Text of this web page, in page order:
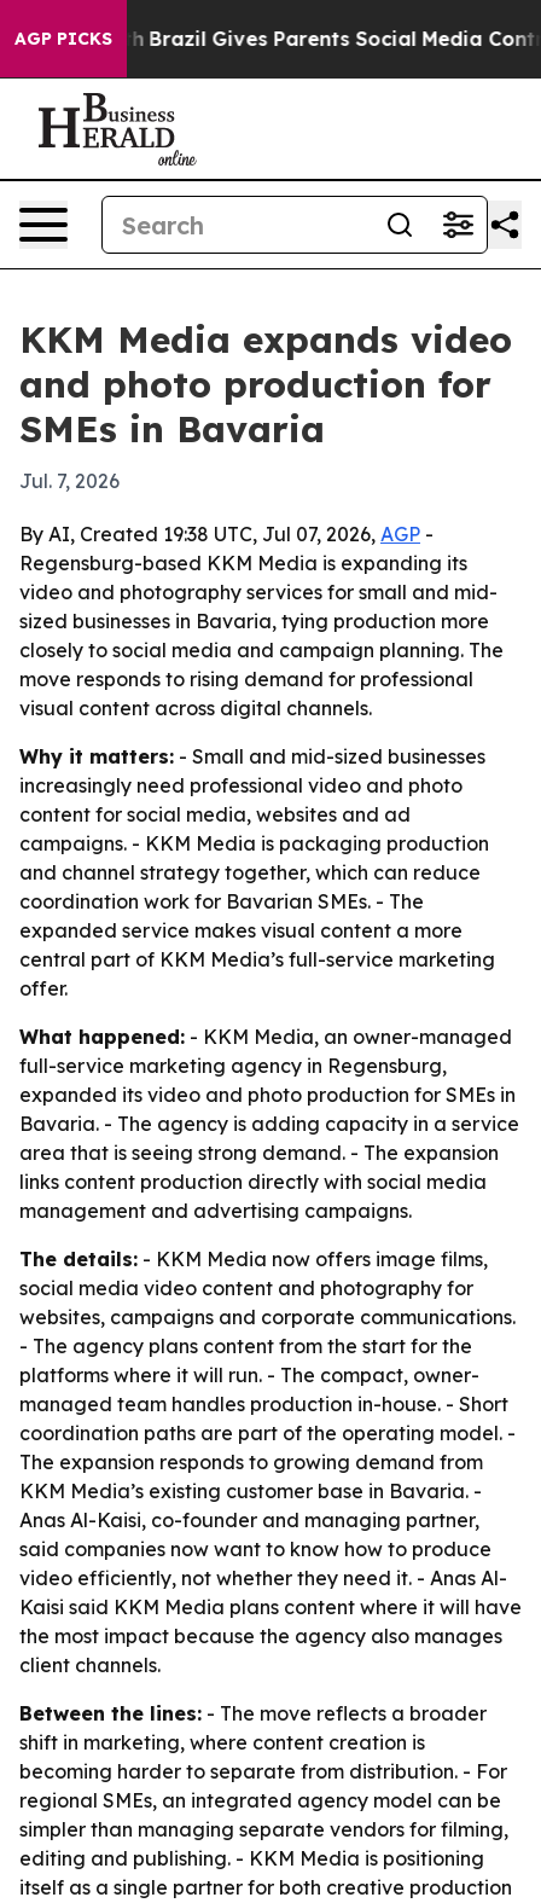
AGP PICKS
to Youth Brazil Gives Parents Social Media
KKM Media expands video
and photo production for
SMEs in Bavaria
Jul. 7, 2026
By AI, Created 19:38 UTC, Jul 07, 2026, AGP -
Regensburg-based KKM Media is expanding its
video and photography services for small and mid-
sized businesses in Bavaria, tying production more
closely to social media and campaign planning. The
move responds to rising demand for professional
visual content across digital channels.
Why it matters: - Small and mid-sized businesses
increasingly need professional video and photo
content for social media, websites and ad
campaigns. - KKM Media is packaging production
and channel strategy together, which can reduce
coordination work for Bavarian SMEs. - The
expanded service makes visual content a more
central part of KKM Media’s full-service marketing
offer.
What happened: - KKM Media, an owner-managed
full-service marketing agency in Regensburg,
expanded its video and photo production for SMEs in
Bavaria. - The agency is adding capacity in a service
area that is seeing strong demand. - The expansion
links content production directly with social media
management and advertising campaigns.
The details: - KKM Media now offers image films,
social media video content and photography for
websites, campaigns and corporate communications.
- The agency plans content from the start for the
platforms where it will run. - The compact, owner-
managed team handles production in-house. - Short
coordination paths are part of the operating model. -
The expansion responds to growing demand from
KKM Media’s existing customer base in Bavaria. -
Anas Al-Kaisi, co-founder and managing partner,
said companies now want to know how to produce
video efficiently, not whether they need it. - Anas Al-
Kaisi said KKM Media plans content where it will have
the most impact because the agency also manages
client channels.
Between the lines: - The move reflects a broader
shift in marketing, where content creation is
becoming harder to separate from distribution. - For
regional SMEs, an integrated agency model can be
simpler than managing separate vendors for filming,
editing and publishing. - KKM Media is positioning
itself as a single partner for both creative production